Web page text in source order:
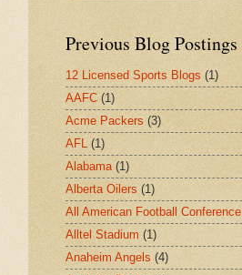
Previous Blog Postings
12 Licensed Sports Blogs (1)
AAFC (1)
Acme Packers (3)
AFL (1)
Alabama (1)
Alberta Oilers (1)
All American Football Conference
Alltel Stadium (1)
Anaheim Angels (4)